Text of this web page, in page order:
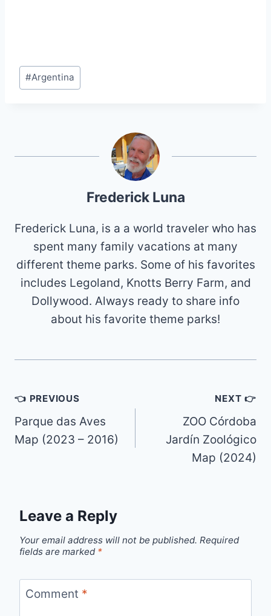
Post
Tags:
#Argentina
Frederick Luna
Frederick Luna, is a a world traveler who has
spent many family vacations at many
different theme parks. Some of his favorites
includes Legoland, Knotts Berry Farm, and
Dollywood. Always ready to share info
about his favorite theme parks!
Post
navigation
👈 PREVIOUS
Parque das Aves
Map (2023 – 2016)
NEXT 👉
ZOO Córdoba
Jardín Zoológico
Map (2024)
Leave a Reply
Your email address will not be published. Required
fields are marked *
Comment *